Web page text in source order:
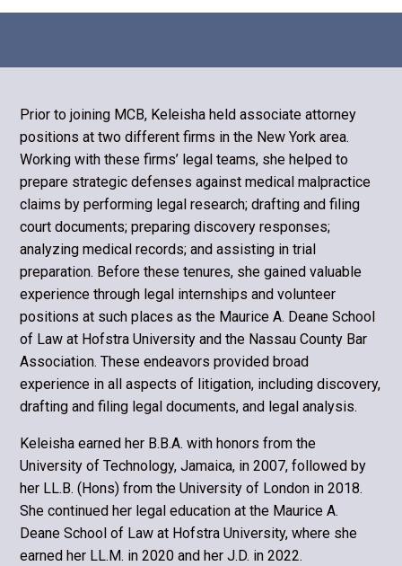
Prior to joining MCB, Keleisha held associate attorney
positions at two different firms in the New York area.
Working with these firms’ legal teams, she helped to
prepare strategic defenses against medical malpractice
claims by perform­ing legal research; drafting and filing
court documents; preparing discovery responses;
analyzing medical records; and assisting in trial
preparation. Be­fore these tenures, she gained valuable
experience through legal internships and volunteer
positions at such places as the Maurice A. Deane School
of Law at Hofstra University and the Nassau County Bar
Association. These endeav­ors provided broad
experience in all aspects of litigation, including discovery,
drafting and filing legal documents, and legal analysis.
Keleisha earned her B.B.A. with honors from the
University of Technology, Jamaica, in 2007, followed by
her LL.B. (Hons) from the University of London in 2018.
She continued her legal education at the Maurice A.
Deane School of Law at Hofstra University, where she
earned her LL.M. in 2020 and her J.D. in 2022.